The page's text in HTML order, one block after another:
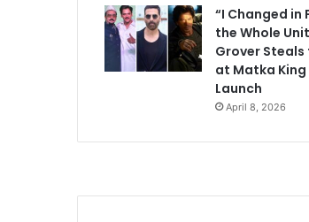
“I Changed in
the Whole
Grover Steals
at Matka
Launch
April 8, 2026